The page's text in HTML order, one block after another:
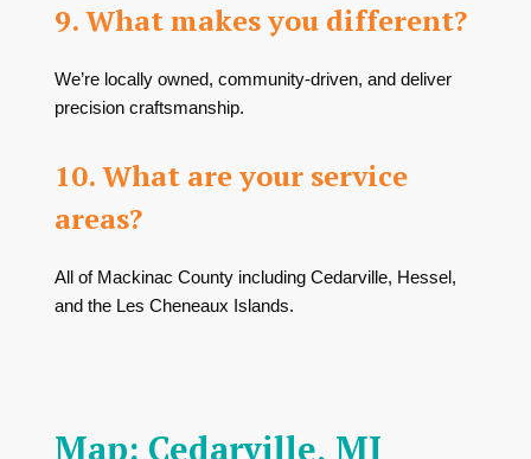
9. What makes you different?
We’re locally owned, community-driven, and deliver
precision craftsmanship.
10. What are your service
areas?
All of Mackinac County including Cedarville, Hessel,
and the Les Cheneaux Islands.
Map: Cedarville, MI